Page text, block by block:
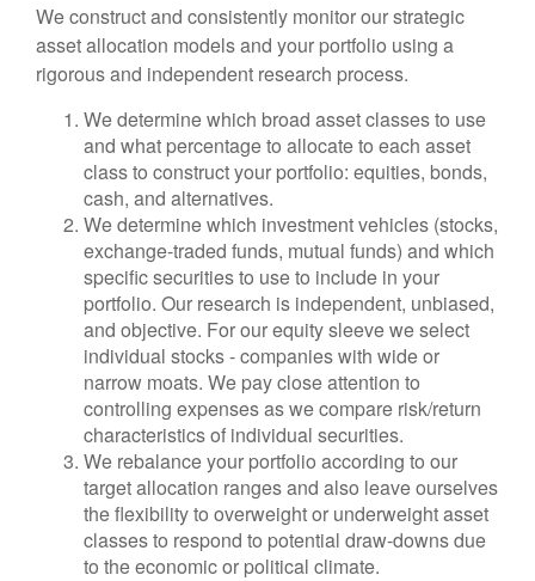
We construct and consistently monitor our strategic
asset allocation models and your portfolio using a
rigorous and independent research process.
We determine which broad asset classes to use
and what percentage to allocate to each asset
class to construct your portfolio: equities, bonds,
cash, and alternatives.
We determine which investment vehicles (stocks,
exchange-traded funds, mutual funds) and which
specific securities to use to include in your
portfolio. Our research is independent, unbiased,
and objective. For our equity sleeve we select
individual stocks - companies with wide or
narrow moats. We pay close attention to
controlling expenses as we compare risk/return
characteristics of individual securities.
We rebalance your portfolio according to our
target allocation ranges and also leave ourselves
the flexibility to overweight or underweight asset
classes to respond to potential draw-downs due
to the economic or political climate.